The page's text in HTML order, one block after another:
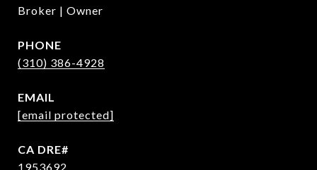
Broker | Owner
PHONE
(310) 386-4928
EMAIL
[email protected]
1953692